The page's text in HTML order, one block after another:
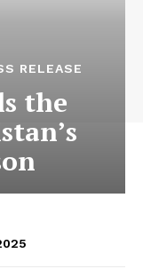
RELEASE
the